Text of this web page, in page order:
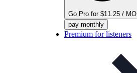
Go Pro for $11.25 / MO
pay monthly
Premium for listeners